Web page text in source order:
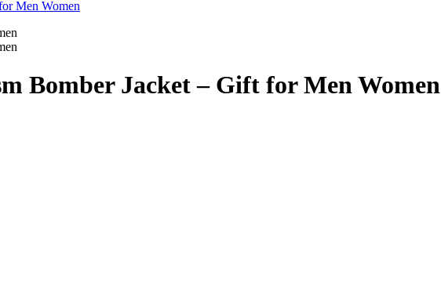
Bomber Jacket – Gift for Men Women